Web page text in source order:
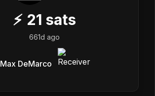
⚡ 21 sats
661d ago
Max DeMarco